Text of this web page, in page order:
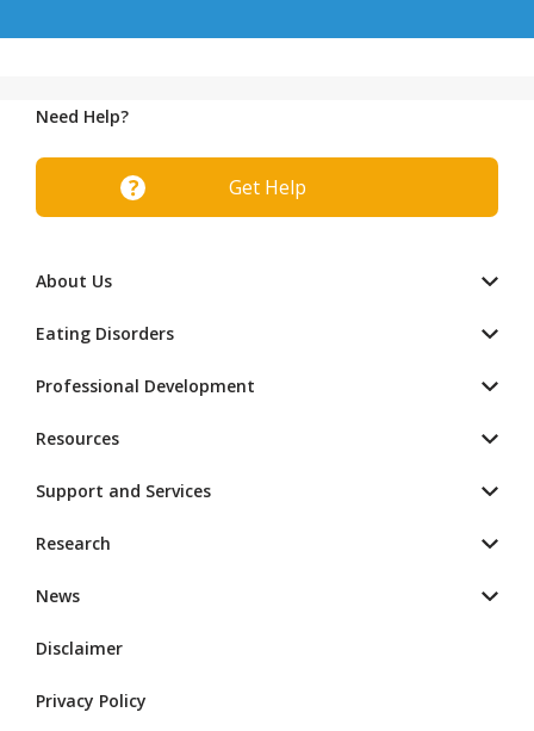
Need Help?
Get Help
About Us
Eating Disorders
Professional Development
Resources
Support and Services
Research
News
Disclaimer
Privacy Policy